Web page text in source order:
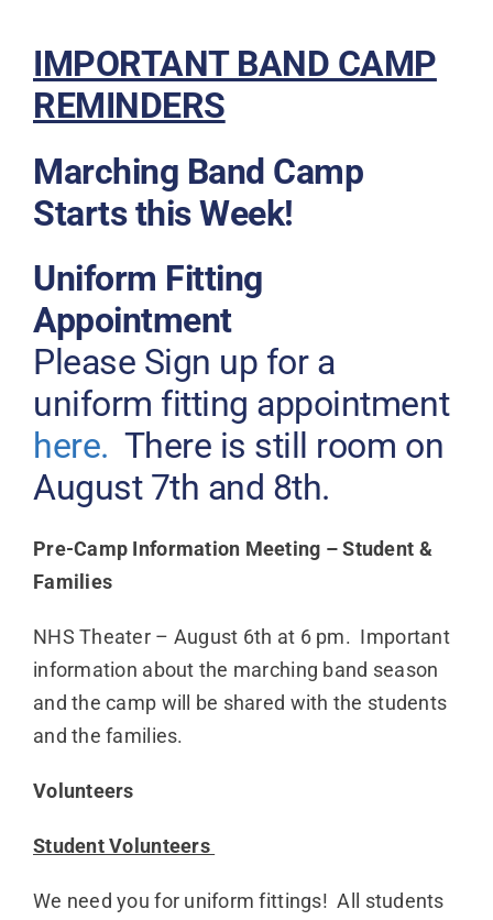
IMPORTANT BAND CAMP
REMINDERS
Marching Band Camp
Starts this Week!
Uniform Fitting
Appointment
Please Sign up for a
uniform fitting appointment
here. There is still room on
August 7th and 8th.
Pre-Camp Information Meeting – Student &
Families
NHS Theater – August 6th at 6 pm. Important
information about the marching band season
and the camp will be shared with the students
and the families.
Volunteers
Student Volunteers
We need you for uniform fittings! All students